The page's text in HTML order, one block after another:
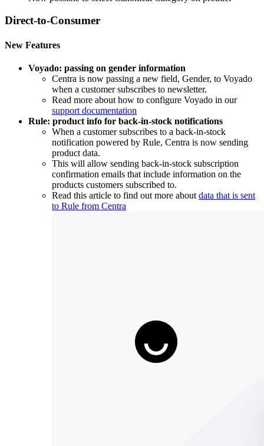
Direct-to-Consumer
New Features
Voyado: passing on gender information
Centra is now passing a new field, Gender, to Voyado
when a customer subscribes to newsletter.
Read more about how to configure Voyado in our
support documentation
Rule: product info for back-in-stock notifications
When a customer subscribes to a back-in-stock
notification powered by Rule, Centra is now sending
product data.
This will allow sending back-in-stock subscription
confirmation emails that include information on the
products customers subscribed to.
Read this article to find out more about data that is sent
to Rule from Centra